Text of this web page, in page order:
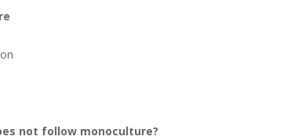
not follow monoculture?